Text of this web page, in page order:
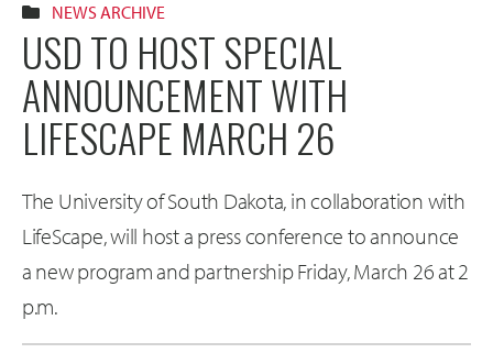
NEWS ARCHIVE
USD TO HOST SPECIAL
ANNOUNCEMENT WITH
LIFESCAPE MARCH 26
The University of South Dakota, in collaboration with
LifeScape, will host a press conference to announce
a new program and partnership Friday, March 26 at 2
p.m.